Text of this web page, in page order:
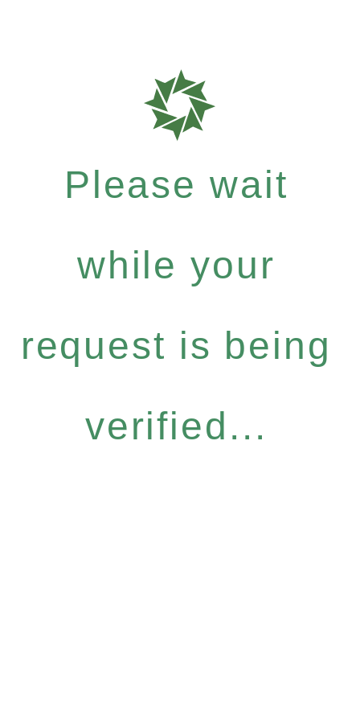
Please wait
while your
request is being
verified...